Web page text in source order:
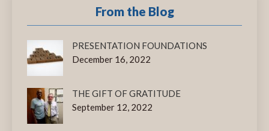
From the Blog
PRESENTATION FOUNDATIONS
December 16, 2022
THE GIFT OF GRATITUDE
September 12, 2022